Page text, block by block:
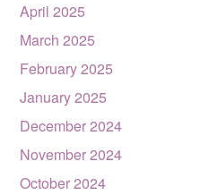
April 2025
March 2025
February 2025
January 2025
December 2024
November 2024
October 2024